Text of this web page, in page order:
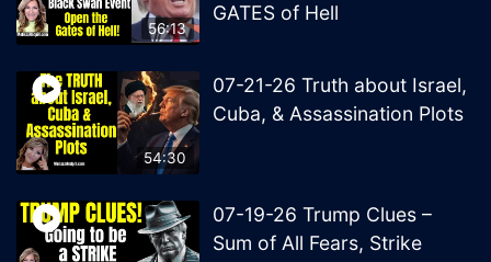
56:13
GATES of Hell
54:30
07-21-26 Truth about Israel,
Cuba, & Assassination Plots
07-19-26 Trump Clues –
Sum of All Fears, Strike